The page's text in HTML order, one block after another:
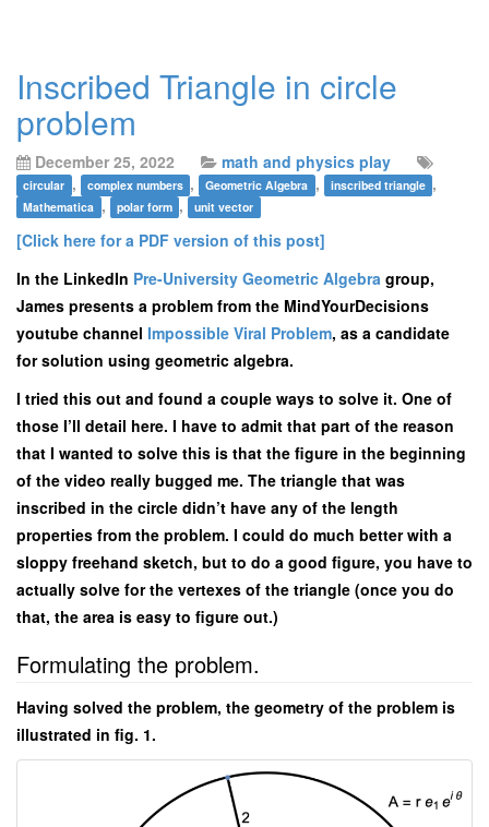
Inscribed Triangle in circle
problem
December 25, 2022 math and physics play
circular , complex numbers , Geometric Algebra , inscribed triangle ,
Mathematica , polar form , unit vector
[Click here for a PDF version of this post]
In the LinkedIn Pre-University Geometric Algebra group,
James presents a problem from the MindYourDecisions
youtube channel Impossible Viral Problem, as a candidate
for solution using geometric algebra.
I tried this out and found a couple ways to solve it. One of
those I’ll detail here. I have to admit that part of the reason
that I wanted to solve this is that the figure in the beginning
of the video really bugged me. The triangle that was
inscribed in the circle didn’t have any of the length
properties from the problem. I could do much better with a
sloppy freehand sketch, but to do a good figure, you have to
actually solve for the vertexes of the triangle (once you do
that, the area is easy to figure out.)
Formulating the problem.
Having solved the problem, the geometry of the problem is
illustrated in fig. 1.